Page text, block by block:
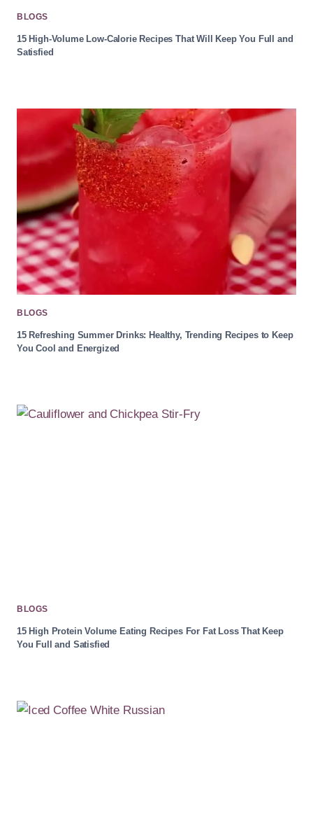
BLOGS
15 High-Volume Low-Calorie Recipes That Will Keep You Full and
Satisfied
BLOGS
15 Refreshing Summer Drinks: Healthy, Trending Recipes to Keep
You Cool and Energized
BLOGS
15 High Protein Volume Eating Recipes For Fat Loss That Keep
You Full and Satisfied